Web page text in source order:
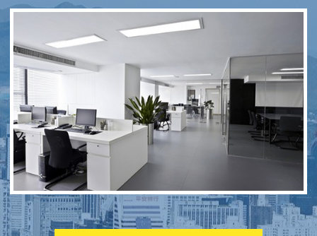
RFID intelligent conference sign-in system